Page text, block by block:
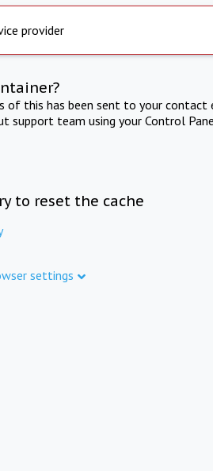
provider
of this has been sent to your
support team using your Control
to reset the cache
settings